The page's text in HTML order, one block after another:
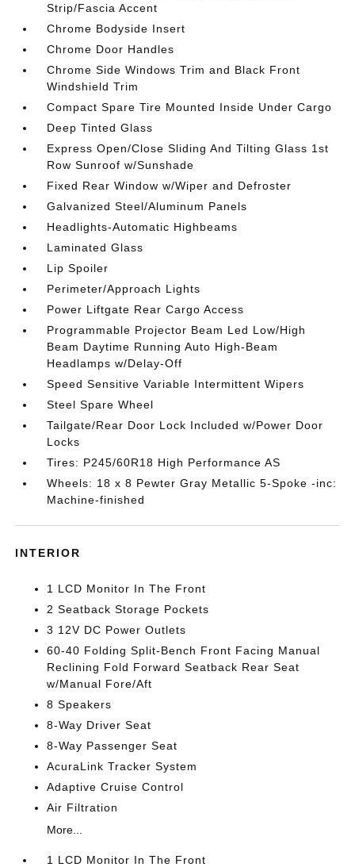
Strip/Fascia Accent
Chrome Bodyside Insert
Chrome Door Handles
Chrome Side Windows Trim and Black Front
Windshield Trim
Compact Spare Tire Mounted Inside Under Cargo
Deep Tinted Glass
Express Open/Close Sliding And Tilting Glass 1st
Row Sunroof w/Sunshade
Fixed Rear Window w/Wiper and Defroster
Galvanized Steel/Aluminum Panels
Headlights-Automatic Highbeams
Laminated Glass
Lip Spoiler
Perimeter/Approach Lights
Power Liftgate Rear Cargo Access
Programmable Projector Beam Led Low/High
Beam Daytime Running Auto High-Beam
Headlamps w/Delay-Off
Speed Sensitive Variable Intermittent Wipers
Steel Spare Wheel
Tailgate/Rear Door Lock Included w/Power Door
Locks
Tires: P245/60R18 High Performance AS
Wheels: 18 x 8 Pewter Gray Metallic 5-Spoke -inc:
Machine-finished
INTERIOR
1 LCD Monitor In The Front
2 Seatback Storage Pockets
3 12V DC Power Outlets
60-40 Folding Split-Bench Front Facing Manual
Reclining Fold Forward Seatback Rear Seat
w/Manual Fore/Aft
8 Speakers
8-Way Driver Seat
8-Way Passenger Seat
AcuraLink Tracker System
Adaptive Cruise Control
Air Filtration
More...
1 LCD Monitor In The Front